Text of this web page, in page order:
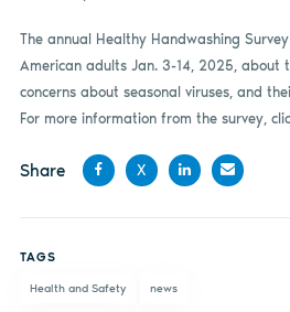
The annual Healthy Handwashing
American adults Jan. 3-14, 2025, about
concerns about seasonal viruses, and
For more information from the survey,
Share
X
TAGS
Health and Safety news